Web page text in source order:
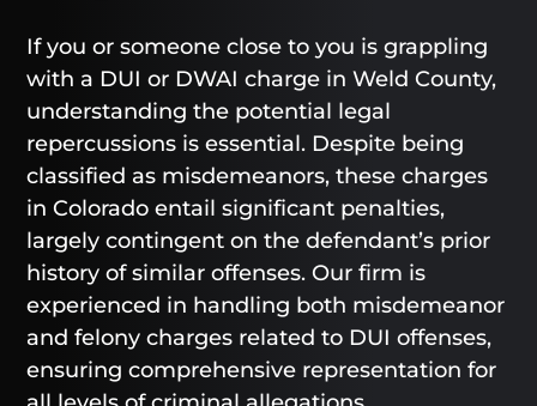
If you or someone close to you is grappling
with a DUI or DWAI charge in Weld County,
understanding the potential legal
repercussions is essential. Despite being
classified as misdemeanors, these charges
in Colorado entail significant penalties,
largely contingent on the defendant’s prior
history of similar offenses. Our firm is
experienced in handling both misdemeanor
and felony charges related to DUI offenses,
ensuring comprehensive representation for